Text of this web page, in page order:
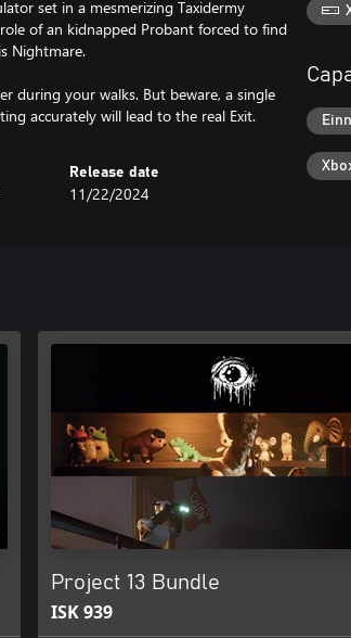
set in a mesmerizing Taxidermy
of an kidnapped Probant forced to find
Nightmare.
during your walks. But beware, a single
Release date
11/22/2024
Project 13 Bundle
ISK 939